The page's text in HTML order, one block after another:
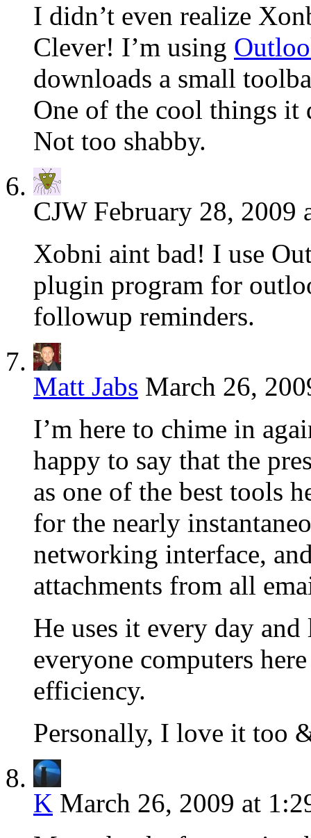
I didn’t even realize
Clever! I’m using
downloads a small
One of the cool things it
Not too shabby.
CJW February 28, 2009
Xobni aint bad! I use
plugin program for
followup reminders.
Matt Jabs March 26,
I’m here to chime in
happy to say that the
as one of the best tools
for the nearly
networking interface,
attachments from all
He uses it every day
everyone computers
efficiency.
Personally, I love it too
K March 26, 2009 at